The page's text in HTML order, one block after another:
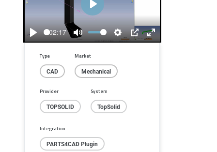
Play
02:17
Mute
Settings
PIP
Enter
Play
Type
CAD
Market
Mechanical
Provider
TOPSOLID
System
TopSolid
Integration
PARTS4CAD Plugin